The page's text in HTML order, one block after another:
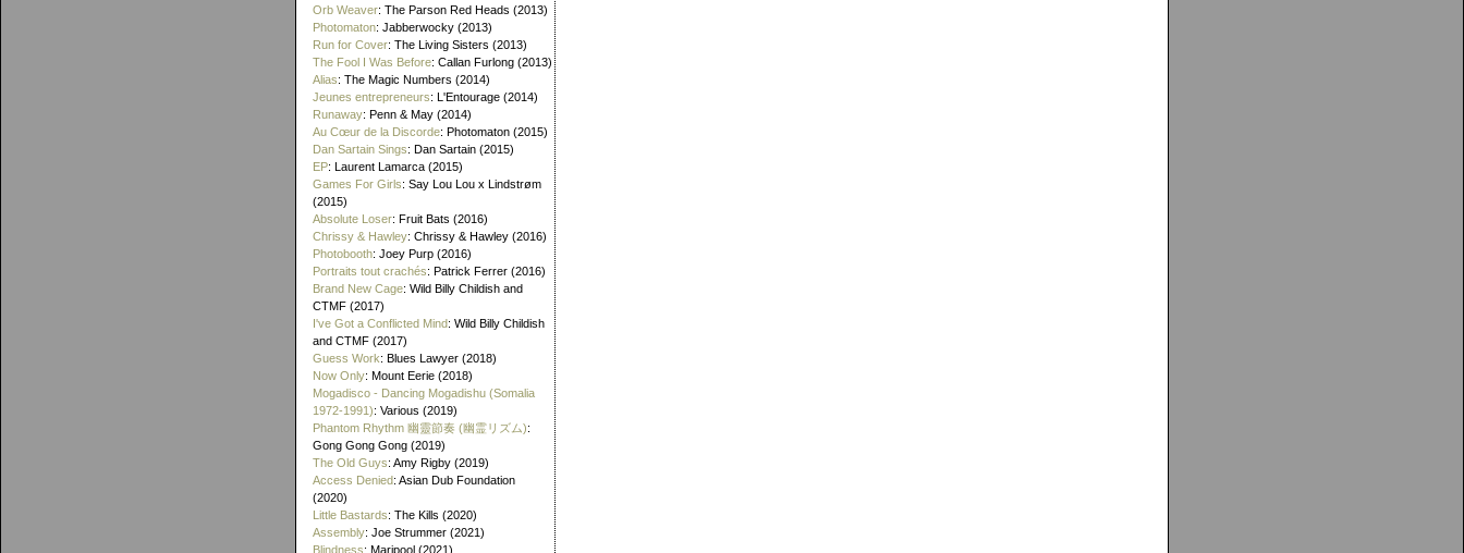
Orb Weaver: The Parson Red Heads (2013)
Photomaton: Jabberwocky (2013)
Run for Cover: The Living Sisters (2013)
The Fool I Was Before: Callan Furlong (2013)
Alias: The Magic Numbers (2014)
Jeunes entrepreneurs: L'Entourage (2014)
Runaway: Penn & May (2014)
Au Cœur de la Discorde: Photomaton (2015)
Dan Sartain Sings: Dan Sartain (2015)
EP: Laurent Lamarca (2015)
Games For Girls: Say Lou Lou x Lindstrøm
(2015)
Absolute Loser: Fruit Bats (2016)
Chrissy & Hawley: Chrissy & Hawley (2016)
Photobooth: Joey Purp (2016)
Portraits tout crachés: Patrick Ferrer (2016)
Brand New Cage: Wild Billy Childish and
CTMF (2017)
I've Got a Conflicted Mind: Wild Billy Childish
and CTMF (2017)
Guess Work: Blues Lawyer (2018)
Now Only: Mount Eerie (2018)
Mogadisco - Dancing Mogadishu (Somalia
1972​-​1991): Various (2019)
Phantom Rhythm 幽靈節奏 (幽霊リズム):
Gong Gong Gong (2019)
The Old Guys: Amy Rigby (2019)
Access Denied: Asian Dub Foundation
(2020)
Little Bastards: The Kills (2020)
Assembly: Joe Strummer (2021)
Blindness: Maripool (2021)